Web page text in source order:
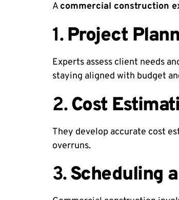
Acommercial construction
1.Project
Experts assess client needs
staying aligned with budget
2.Cost
They develop accurate cost
overruns.
3.Scheduling